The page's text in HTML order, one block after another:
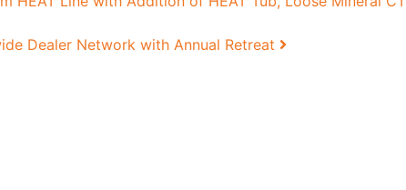
Dealer Network with Annual Retreat